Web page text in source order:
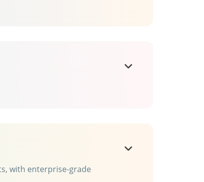
with enterprise-grade